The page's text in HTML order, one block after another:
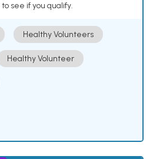
see if you qualify.
Healthy Volunteers
Healthy Volunteer